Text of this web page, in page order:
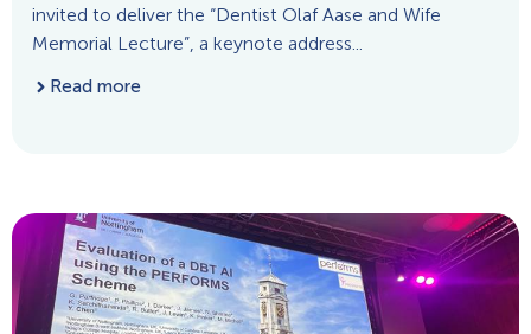
invited to deliver the “Dentist Olaf Aase and Wife
Memorial Lecture”, a keynote address...
Read more